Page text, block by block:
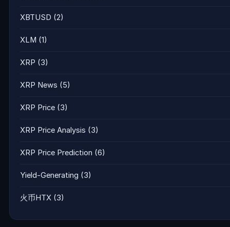
XBTUSD (2)
XLM (1)
XRP (3)
XRP News (5)
XRP Price (3)
XRP Price Analysis (3)
XRP Price Prediction (6)
Yield-Generating (3)
火币HTX (3)